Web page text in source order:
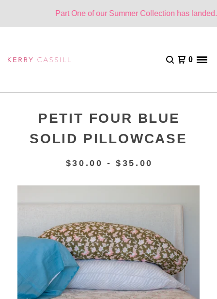
Part One of our Summer Collection has landed.
0
PETIT FOUR BLUE
SOLID PILLOWCASE
$30.00 -$ 35.00